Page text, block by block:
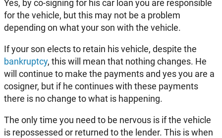
Yes, by co-signing for his car loan you are responsible
for the vehicle, but this may not be a problem
depending on what your son with the vehicle.
If your son elects to retain his vehicle, despite the
bankruptcy, this will mean that nothing changes. He
will continue to make the payments and yes you are a
cosigner, but if he continues with these payments
there is no change to what is happening.
The only time you need to be nervous is if the vehicle
is repossessed or returned to the lender. This is when